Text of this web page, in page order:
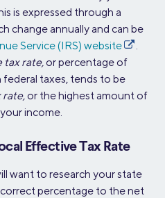
is expressed through a
change annually and can be
Service (IRS) website
tax rate, or percentage of
taxes, tends to be
rate, or the highest amount of
income.
Effective Tax Rate
want to research your state
percentage to the net